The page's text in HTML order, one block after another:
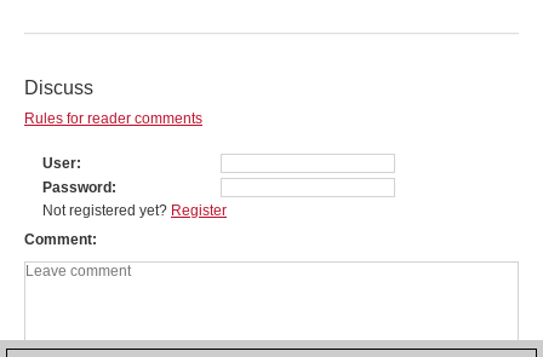
Discuss
Rules for reader comments
User
Password
Not registered yet? Register
Comment